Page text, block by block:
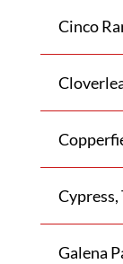
Cinco
Cypress,
Galena